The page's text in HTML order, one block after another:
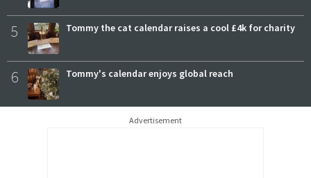
5 Tommy the cat calendar raises a cool £4k for charity
6 Tommy's calendar enjoys global reach
Advertisement